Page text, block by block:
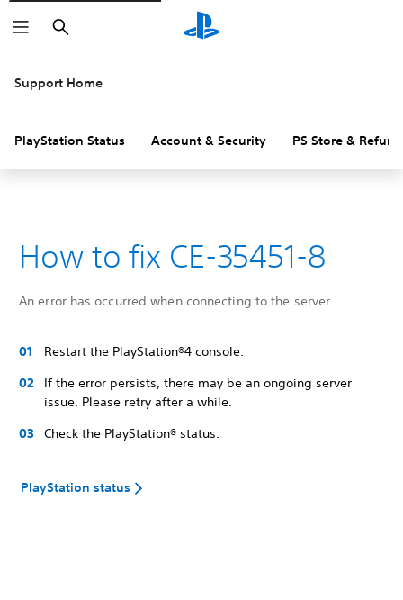
Search
Support Home
PlayStation Status Account & Security PS Store &
How to fix CE-35451-8
An error has occurred when connecting to the server.
Restart the PlayStation®4 console.
If the error persists, there may be an ongoing server
issue. Please retry after a while.
Check the PlayStation® status.
PlayStation status